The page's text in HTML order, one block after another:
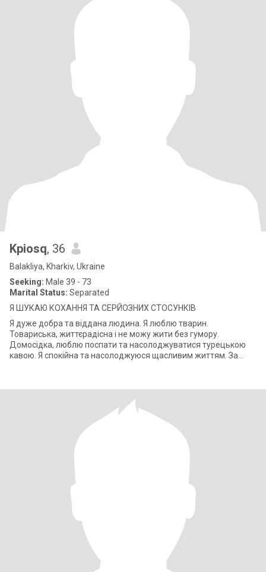
Kpiosq, 36
Balakliya, Kharkiv, Ukraine
Seeking: Male 39 - 73
Marital Status: Separated
Я ШУКАЮ КОХАННЯ ТА СЕРЙОЗНИХ СТОСУНКІВ
Я дуже добра та віддана людина. Я люблю тварин.
Товариська, життєрадісна і не можу жити без гумору.
Домосідка, люблю поспати та насолоджуватися турецькою
кавою. Я спокійна та насолоджуюся щасливим життям. За